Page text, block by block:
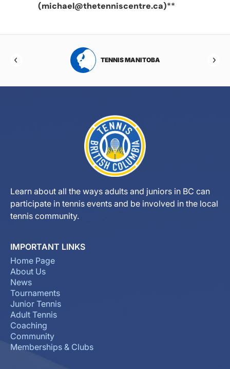
(michael@thetenniscentre.ca)**
TENNIS MANITOBA
Learn about all the ways adults and juniors in BC can
participate in tennis events and be involved in the local
tennis community.
IMPORTANT LINKS
Home Page
About Us
News
Tournaments
Junior Tennis
Adult Tennis
Coaching
Community
Memberships & Clubs